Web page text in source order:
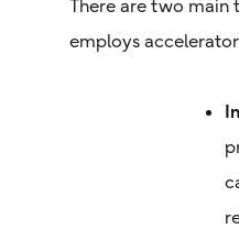
There are two main
employs